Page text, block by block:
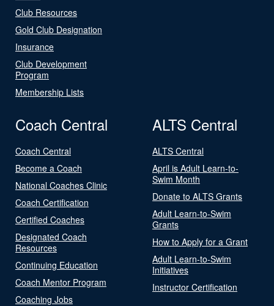
Club Resources
Gold Club Designation
Insurance
Club Development
Program
Membership Lists
Coach Central
Coach Central
Become a Coach
National Coaches Clinic
Coach Certification
Certified Coaches
Designated Coach
Resources
Continuing Education
Coach Mentor Program
Coaching Jobs
ALTS Central
ALTS Central
April is Adult Learn-to-
Swim Month
Donate to ALTS Grants
Adult Learn-to-Swim
Grants
How to Apply for a Grant
Adult Learn-to-Swim
Initiatives
Instructor Certification